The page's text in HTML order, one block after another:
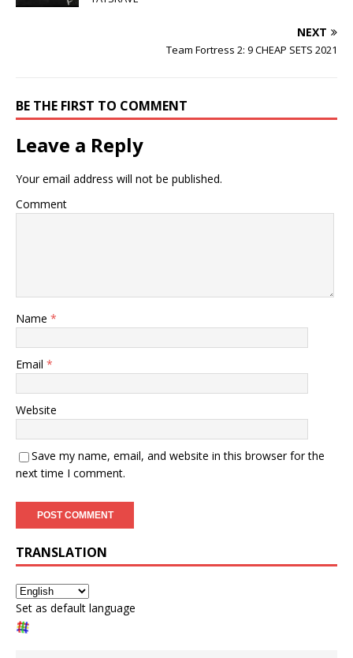
NEXT
Team Fortress 2: 9 CHEAP SETS 2021
BE THE FIRST TO COMMENT
Leave a Reply
Your email address will not be published.
Comment
Name *
Email *
Website
Save my name, email, and website in this browser for the
next time I comment.
TRANSLATION
Set as default language